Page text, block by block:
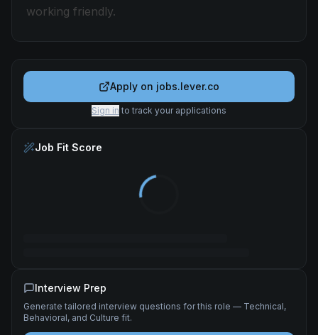
working friendly.
Apply on jobs.lever.co
Sign in to track your applications
Job Fit Score
Interview Prep
Generate tailored interview questions for this role — Technical,
Behavioral, and Culture fit.